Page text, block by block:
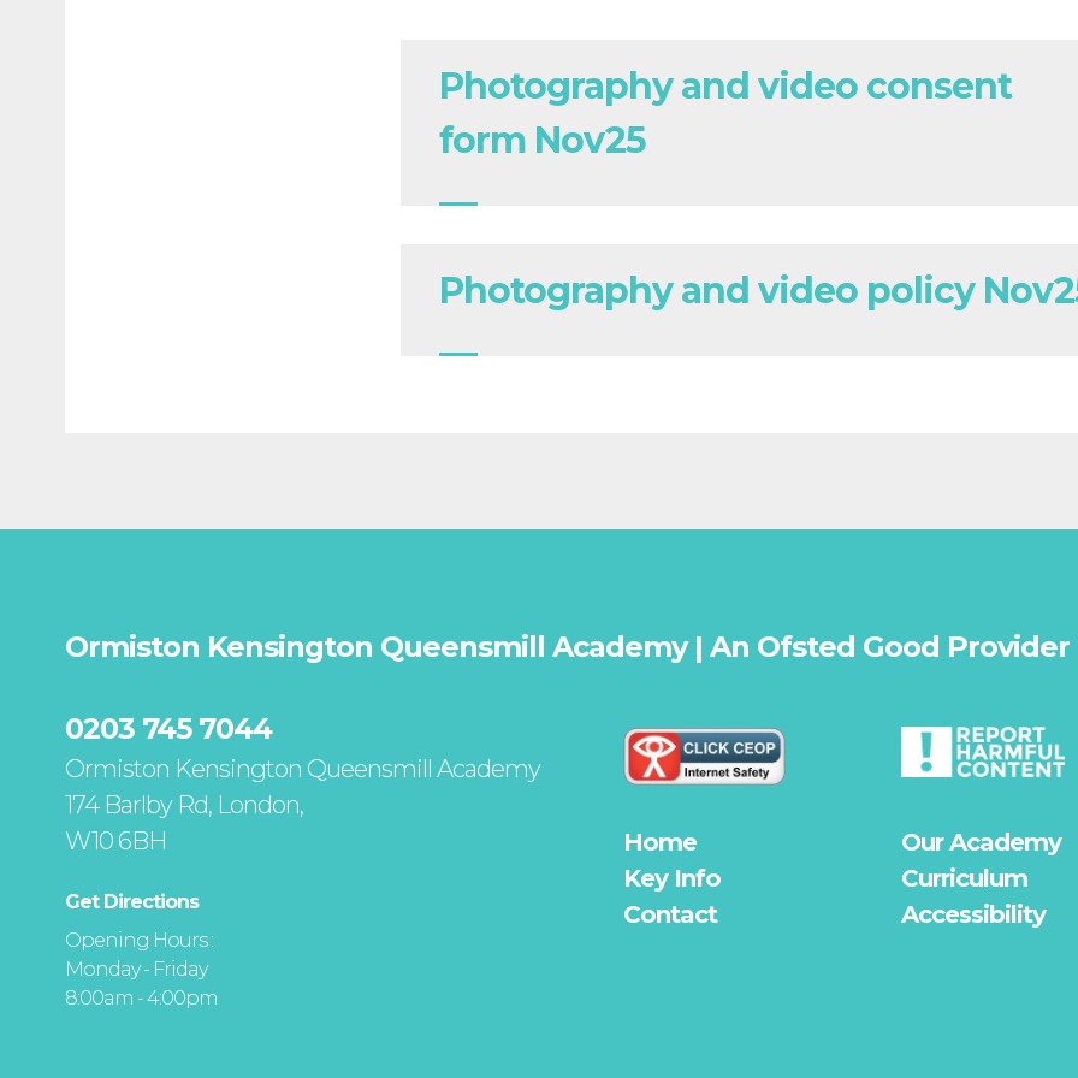
Photography and video consent
form Nov25
Photography and video policy
Ormiston Kensington Queensmill Academy | An Ofsted Good Provider
0203 745 7044
Ormiston Kensington Queensmill Academy
174 Barlby Rd, London,
W10 6BH
Get Directions
Opening Hours :
Monday - Friday
8:00am - 4:00pm
Home
Our Academy
Key Info
Curriculum
Contact
Accessibility